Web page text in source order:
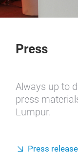
Press
Always up to
press
Lumpur.
Press